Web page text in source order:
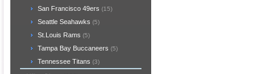
San Francisco 49ers (15)
Seattle Seahawks (5)
St.Louis Rams (5)
Tampa Bay Buccaneers (5)
Tennessee Titans (3)